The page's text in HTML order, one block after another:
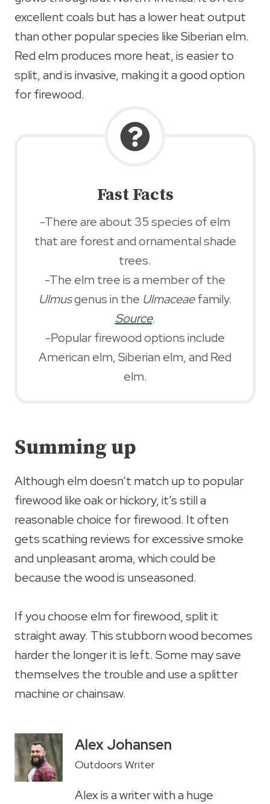
excellent coals but has a lower heat output
than other popular species like Siberian elm.
Red elm produces more heat, is easier to
split, and is invasive, making it a good option
for firewood.
Fast Facts
-There are about 35 species of elm
that are forest and ornamental shade
trees.
-The elm tree is a member of the
Ulmusgenus in the Ulmaceaefamily.
Source.
-Popular firewood options include
American elm, Siberian elm, and Red
elm.
Summing up
Although elm doesn’t match up to popular
firewood like oak or hickory, it’s still a
reasonable choice for firewood. It often
gets scathing reviews for excessive smoke
and unpleasant aroma, which could be
because the wood is unseasoned.
If you choose elm for firewood, split it
straight away. This stubborn wood becomes
harder the longer it is left. Some may save
themselves the trouble and use a splitter
machine or chainsaw.
Alex Johansen
Outdoors Writer
Alex is a writer with a huge